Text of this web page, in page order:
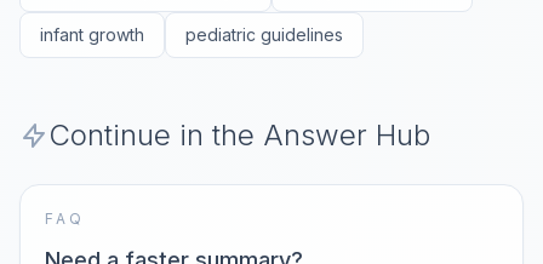
infant growth pediatric guidelines
Continue in the Answer Hub
FAQ